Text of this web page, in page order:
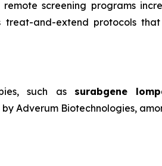
screening programs
and-extend protocols
such as surabgene
by Adverum Biotechnologies,